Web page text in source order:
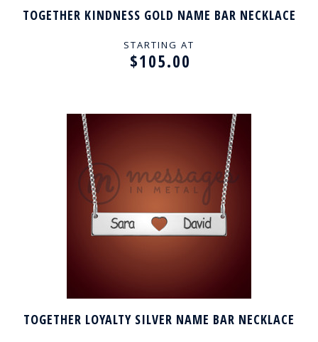
TOGETHER KINDNESS GOLD NAME BAR NECKLACE
STARTING AT
$105.00
TOGETHER LOYALTY SILVER NAME BAR NECKLACE